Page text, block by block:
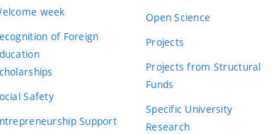
week
of Foreign
Safety
Support
Open Science
Projects
Projects from Structural
Funds
Specific University
Research